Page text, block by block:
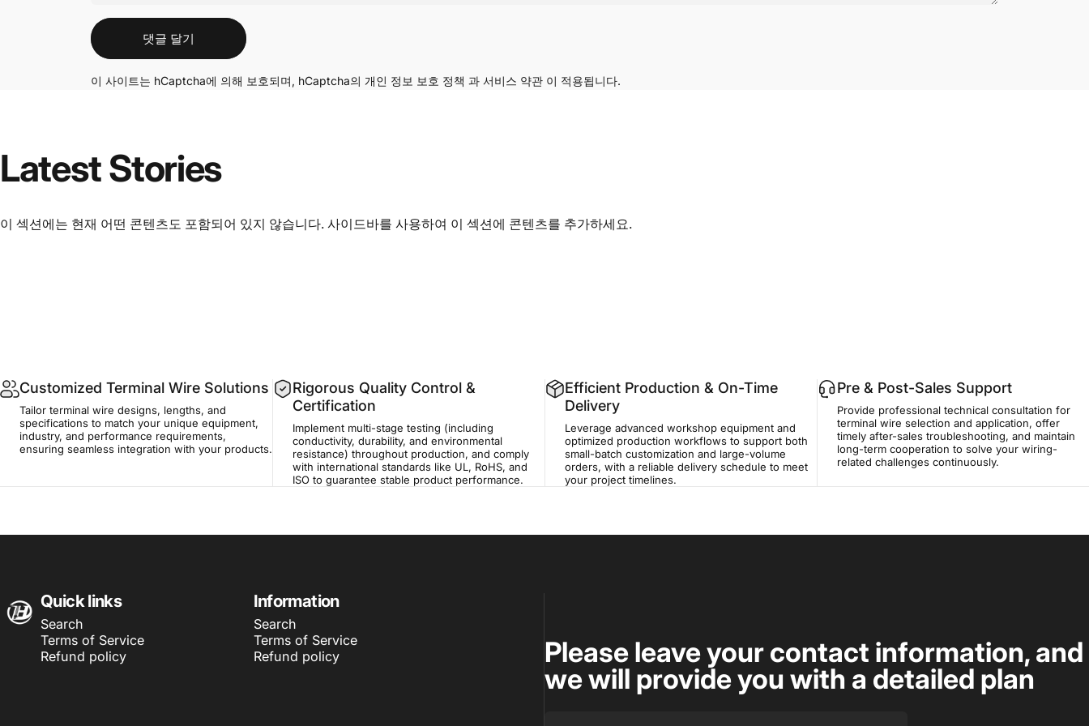
댓글 달기
이 사이트는 hCaptcha에 의해 보호되며, hCaptcha의 개인 정보 보호 정책 과 서비스 약관 이 적용됩니다.
LatestStories
이 섹션에는 현재 어떤 콘텐츠도 포함되어 있지 않습니다. 사이드바를 사용하여 이 섹션에 콘텐츠를 추가하세요.
Customized Terminal Wire Solutions
Tailor terminal wire designs, lengths, and
specifications to match your unique equipment,
industry, and performance requirements,
ensuring seamless integration with your products.
Rigorous Quality Control &
Certification
Implement multi-stage testing (including
conductivity, durability, and environmental
resistance) throughout production, and comply
with international standards like UL, RoHS, and
ISO to guarantee stable product performance.
Efficient Production & On-Time
Delivery
Leverage advanced workshop equipment and
optimized production workflows to support both
small-batch customization and large-volume
orders, with a reliable delivery schedule to meet
your project timelines.
Pre & Post-Sales Support
Provide professional technical consultation for
terminal wire selection and application, offer
timely after-sales troubleshooting, and maintain
long-term cooperation to solve your wiring-
related challenges continuously.
Harness WireQuick links
Search
Terms of Service
Refund policy
Information
Search
Terms of Service
Refund policy
Please leave your contact information, and
we will provide you with a detailed plan